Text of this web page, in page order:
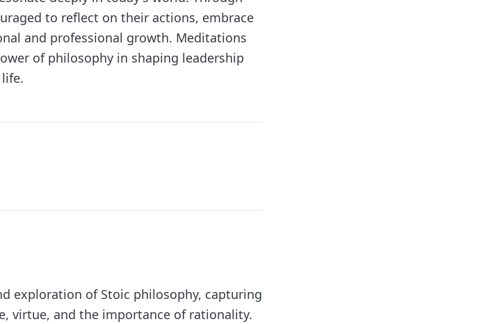
to reflect on their actions, embrace
and professional growth. Meditations
of philosophy in shaping leadership
exploration of Stoic philosophy, capturing
virtue, and the importance of rationality.